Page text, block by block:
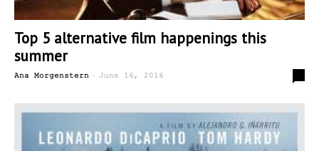
Top 5 alternative film happenings this
summer
Ana Morgenstern - June 16, 2016